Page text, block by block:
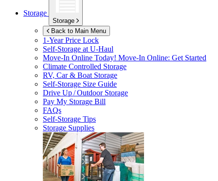
Storage
Storage
Back to Main Menu
1-Year Price Lock
Self-Storage atU-Haul
Move-In Online Today! Move-In Online: Get Started
Climate Controlled Storage
RV, Car & Boat Storage
Self-Storage Size Guide
Drive Up / Outdoor Storage
Pay My Storage Bill
FAQs
Self-Storage Tips
Storage Supplies